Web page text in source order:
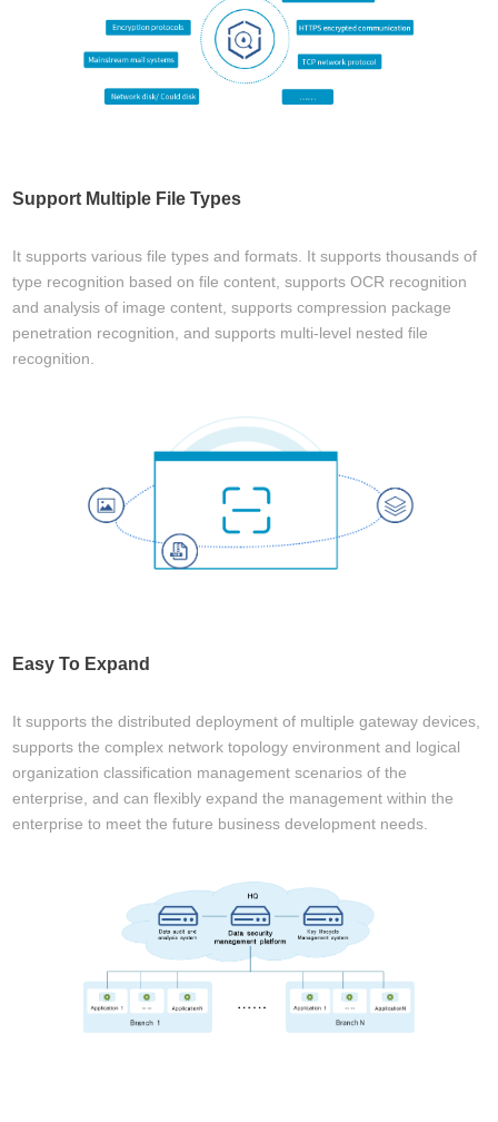
Support Multiple File Types
It supports various file types and formats. It supports thousands of
type recognition based on file content, supports OCR recognition
and analysis of image content, supports compression package
penetration recognition, and supports multi-level nested file
recognition.
Easy To Expand
It supports the distributed deployment of multiple gateway devices,
supports the complex network topology environment and logical
organization classification management scenarios of the
enterprise, and can flexibly expand the management within the
enterprise to meet the future business development needs.